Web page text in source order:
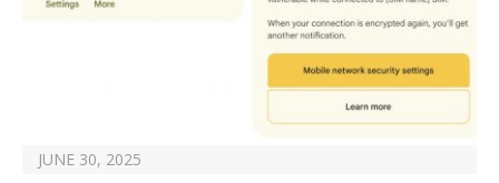
JUNE 30, 2025